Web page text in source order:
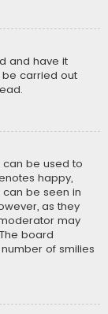
and have it
be carried out
can be used to
happy,
be seen in
as they
may
board
of smilies